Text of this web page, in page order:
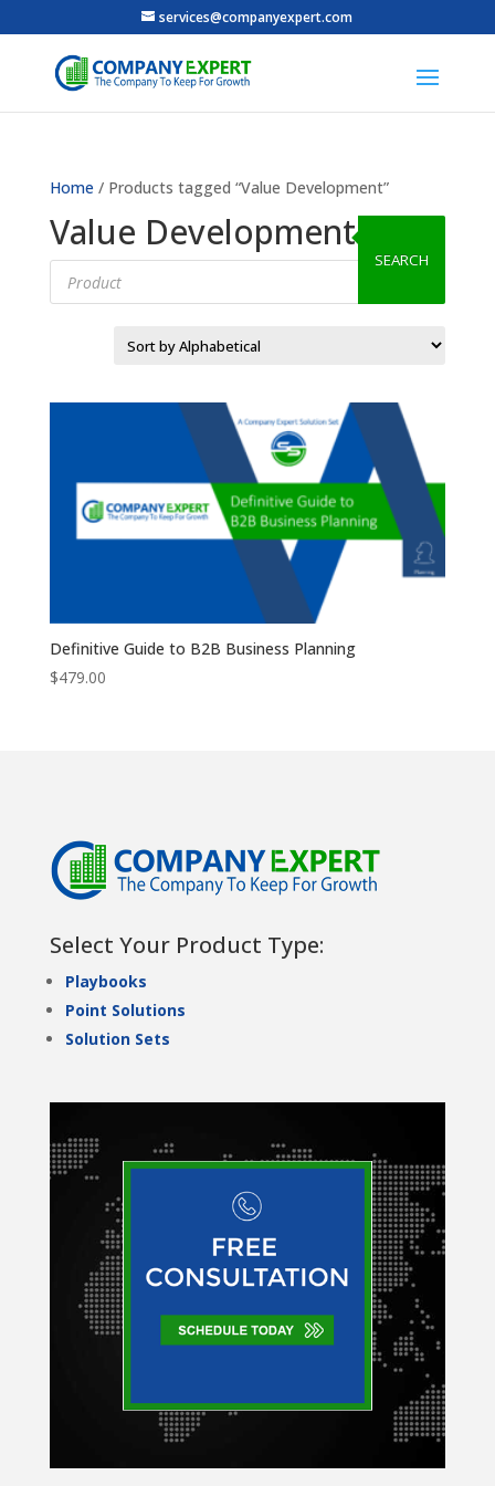
services@companyexpert.com
Home/ Products tagged “Value Development”
Value Development
Products
search
SEARCH
Definitive Guide to B2B Business Planning
$479.00
Select Your Product Type:
Playbooks
Point Solutions
Solution Sets